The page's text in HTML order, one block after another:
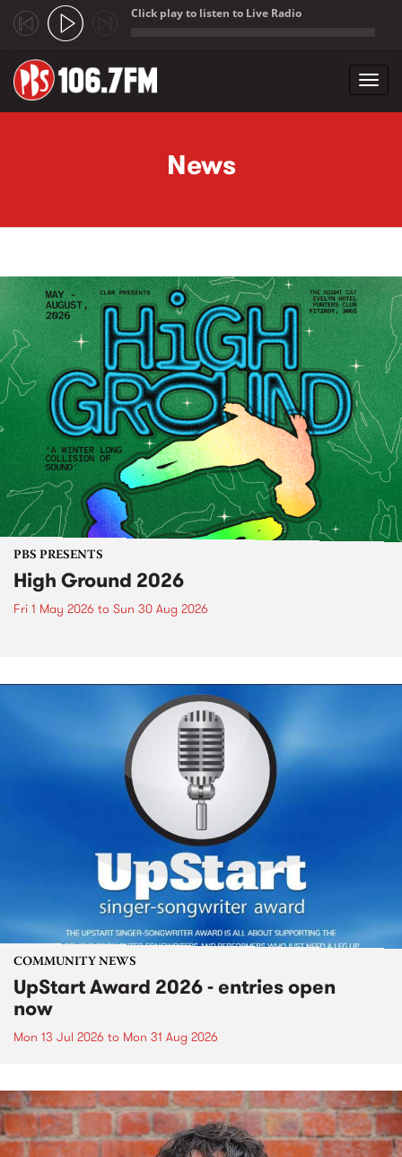
Click play to listen to Live Radio
News
PBS PRESENTS
High Ground 2026
Fri 1 May 2026 to Sun 30 Aug 2026
COMMUNITY NEWS
UpStart Award 2026 - entries open
now
Mon 13 Jul 2026 to Mon 31 Aug 2026